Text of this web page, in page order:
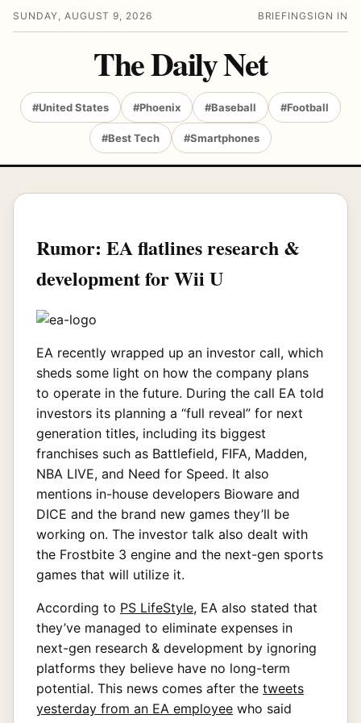
SUNDAY, AUGUST 9, 2026 BRIEFING SIGN IN
The Daily Net
#United States #Phoenix #Baseball #Football
#Best Tech #Smartphones
Rumor: EA flatlines research &
development for Wii U
EA recently wrapped up an investor call, which
sheds some light on how the company plans
to operate in the future. During the call EA told
investors its planning a “full reveal” for next
generation titles, including its biggest
franchises such as Battlefield, FIFA, Madden,
NBA LIVE, and Need for Speed. It also
mentions in-house developers Bioware and
DICE and the brand new games they’ll be
working on. The investor talk also dealt with
the Frostbite 3 engine and the next-gen sports
games that will utilize it.
According to PS LifeStyle, EA also stated that
they’ve managed to eliminate expenses in
next-gen research & development by ignoring
platforms they believe have no long-term
potential. This news comes after the tweets
yesterday from an EA employee who said